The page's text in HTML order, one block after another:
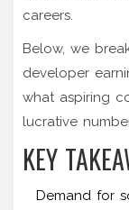
careers.
Below, we
developer
what aspiring
lucrative
KEY
Demand for